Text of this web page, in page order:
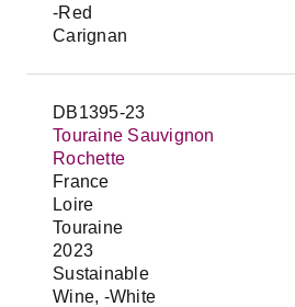
-Red
Carignan
DB1395-23
Touraine Sauvignon
Rochette
France
Loire
Touraine
2023
Sustainable
Wine, -White